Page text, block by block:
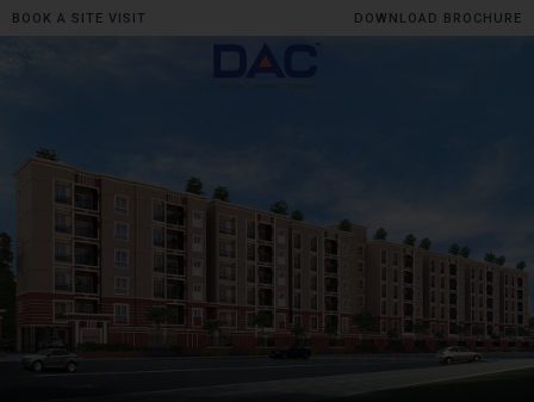
BOOK A SITE VISIT DOWNLOAD BROCHURE